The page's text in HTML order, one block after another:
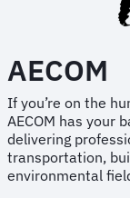
AECOM
If you’re on the
AECOM has your
delivering
transportation,
environmental